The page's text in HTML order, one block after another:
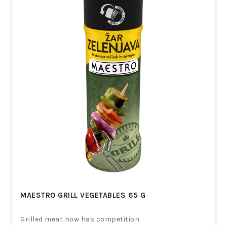
MAESTRO GRILL VEGETABLES 65 G
Grilled meat now has competition